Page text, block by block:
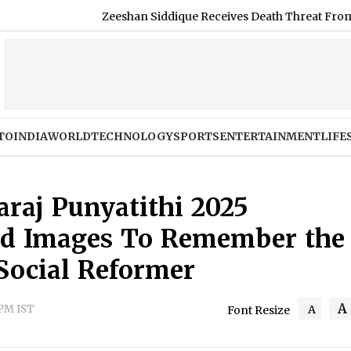
Siddique Receives Death Threat From Gangster
INDIAWORLDTECHNOLOGYSPORTSENTERTAINMENT
Punyatithi 2025
Images To Remember the
Reformer
IST A
Font Resize A